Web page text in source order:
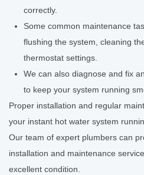
correctly.
Some common maintenance
flushing the system, cleaning
thermostat settings.
We can also diagnose and fix
to keep your system running
Proper installation and regular
your instant hot water system
Our team of expert plumbers can
installation and maintenance
excellent condition.